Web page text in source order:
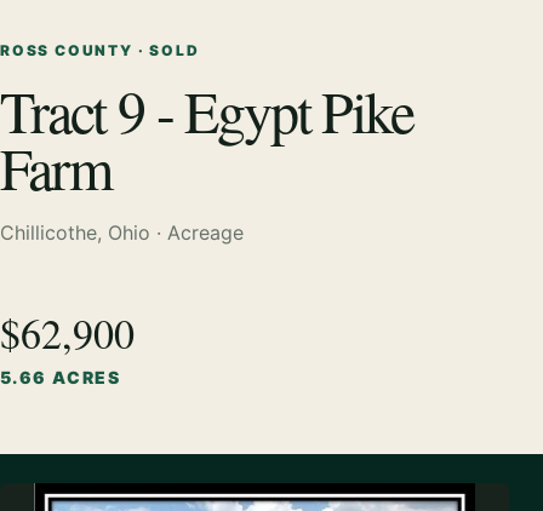
ROSS COUNTY · SOLD
Tract 9 - Egypt Pike
Farm
Chillicothe, Ohio · Acreage
$62,900
5.66 ACRES